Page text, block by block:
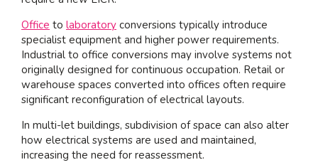
Office to laboratory conversions typically introduce
specialist equipment and higher power requirements.
Industrial to office conversions may involve systems not
originally designed for continuous occupation. Retail or
warehouse spaces converted into offices often require
significant reconfiguration of electrical layouts.
In multi-let buildings, subdivision of space can also alter
how electrical systems are used and maintained,
increasing the need for reassessment.